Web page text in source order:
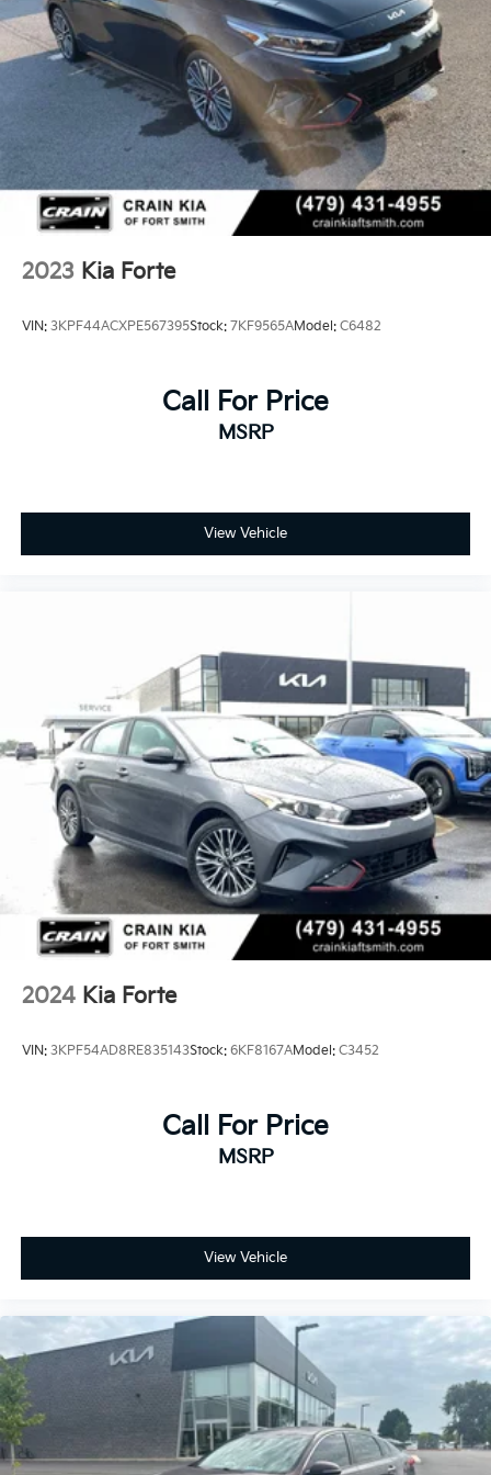
Parking Brake
2023 Kia Forte
VIN: 3KPF44ACXPE567395Stock: 7KF9565AModel: C6482
Call For Price
MSRP
View Vehicle
2024 Kia Forte
VIN: 3KPF54AD8RE835143Stock: 6KF8167AModel: C3452
Call For Price
MSRP
View Vehicle